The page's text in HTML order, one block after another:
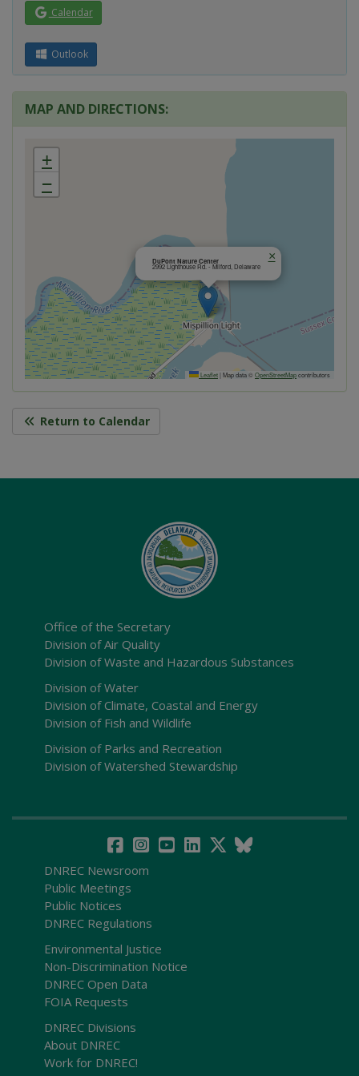
Calendar
Outlook
MAP AND DIRECTIONS:
DuPont Nature Center
2992 Lighthouse Rd. - Milford, Delaware
×
+
−
Leaflet| Map data ©OpenStreetMapcontributors
Return to Calendar
Office of the Secretary
Division of Air Quality
Division of Waste and Hazardous Substances
Division of Water
Division of Climate, Coastal and Energy
Division of Fish and Wildlife
Division of Parks and Recreation
Division of Watershed Stewardship
DNREC Newsroom
Public Meetings
Public Notices
DNREC Regulations
Environmental Justice
Non-Discrimination Notice
DNREC Open Data
FOIA Requests
DNREC Divisions
About DNREC
Work for DNREC!